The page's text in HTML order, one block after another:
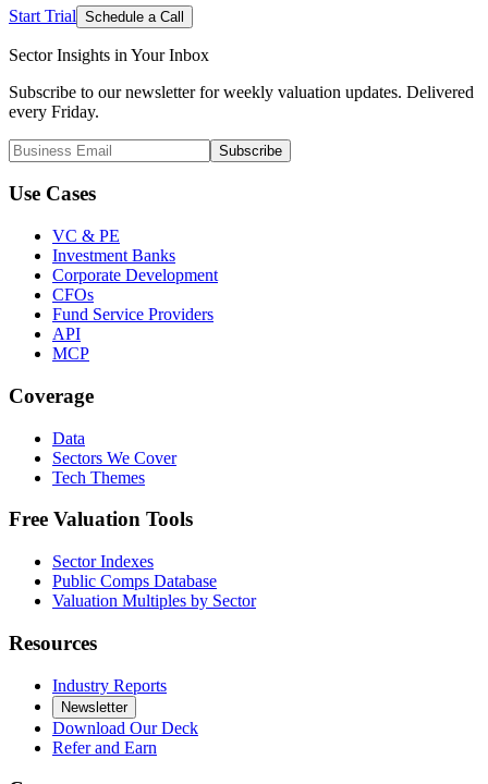
Start Trial Schedule a Call
Sector Insights in Your Inbox
Subscribe to our newsletter for weekly valuation updates. Delivered
every Friday.
Subscribe
Use Cases
VC & PE
Investment Banks
Corporate Development
CFOs
Fund Service Providers
API
MCP
Coverage
Data
Sectors We Cover
Tech Themes
Free Valuation Tools
Sector Indexes
Public Comps Database
Valuation Multiples by Sector
Resources
Industry Reports
Newsletter
Download Our Deck
Refer and Earn